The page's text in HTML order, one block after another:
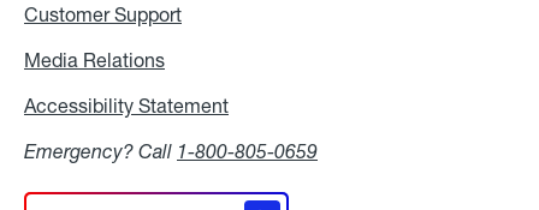
Customer Support
Media Relations
Accessibility Statement
Emergency? Call 1-800-805-0659